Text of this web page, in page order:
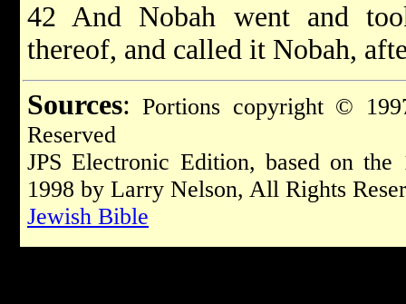
42 And Nobah went and
thereof, and called it Nobah,
Sources: Portions copyright ©
Reserved
JPS Electronic Edition, based on
1998 by Larry Nelson, All Rights
Jewish Bible